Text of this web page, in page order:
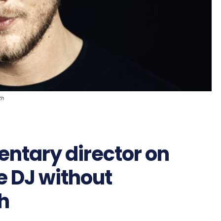
director on
DJ without